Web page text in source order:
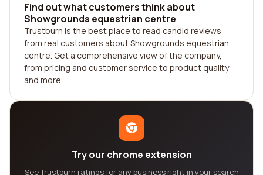
Find out what customers think about
Showgrounds equestrian centre
Trustburn is the best place to read candid reviews
from real customers about Showgrounds equestrian
centre. Get a comprehensive view of the company,
from pricing and customer service to product quality
and more.
Try our chrome extension
See Trustburn ratings for any business right in your search